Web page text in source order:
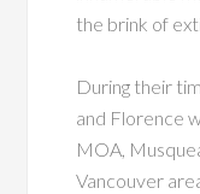
the brink of
During their
and Florence
MOA,
Vancouver